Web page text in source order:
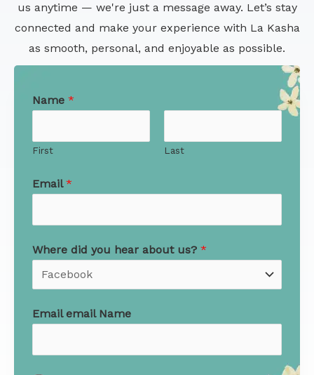
us anytime — we're just a message away. Let’s stay
connected and make your experience with La Kasha
as smooth, personal, and enjoyable as possible.
Name *
First Last
Email*
Where did you hear about us? *
Email email Name